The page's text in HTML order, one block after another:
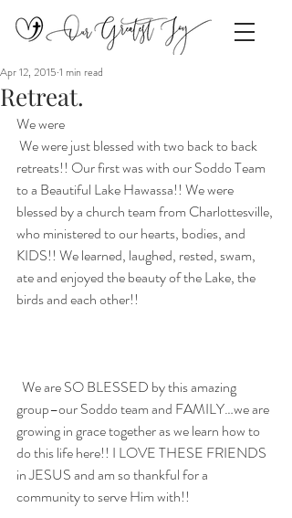
Retreat.
Apr 12, 2015 1 min read
We were
retreats!! Our first was with our Soddo Team
to a Beautiful Lake Hawassa!! We were
blessed by a church team from Charlottesville,
who ministered to our hearts, bodies, and
KIDS!! We learned, laughed, rested, swam,
ate and enjoyed the beauty of the Lake, the
birds and each other!!
group–our Soddo team and FAMILY…we are
growing in grace together as we learn how to
do this life here!! I LOVE THESE FRIENDS
in JESUS and am so thankful for a
community to serve Him with!!